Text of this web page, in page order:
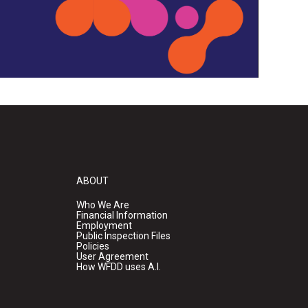
ABOUT
Who We Are
Financial Information
Employment
Public Inspection Files
Policies
User Agreement
How WFDD uses A.I.